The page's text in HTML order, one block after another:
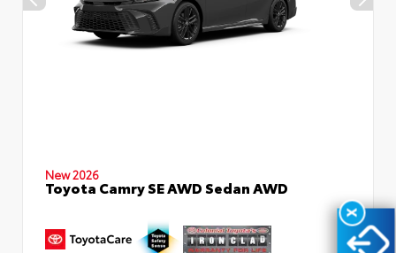
New 2026
Toyota Camry SE AWD Sedan AWD
X